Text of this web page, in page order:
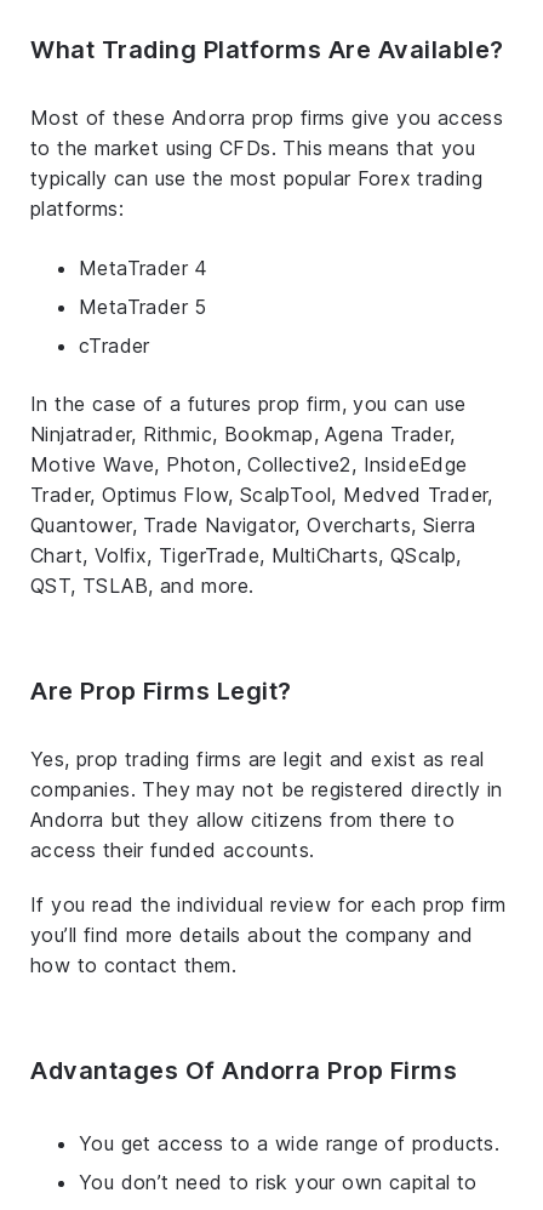
What Trading Platforms Are Available?
Most of these Andorra prop firms give you access
to the market using CFDs. This means that you
typically can use the most popular Forex trading
platforms:
MetaTrader 4
MetaTrader 5
cTrader
In the case of a futures prop firm, you can use
Ninjatrader, Rithmic, Bookmap, Agena Trader,
Motive Wave, Photon, Collective2, InsideEdge
Trader, Optimus Flow, ScalpTool, Medved Trader,
Quantower, Trade Navigator, Overcharts, Sierra
Chart, Volfix, TigerTrade, MultiCharts, QScalp,
QST, TSLAB, and more.
Are Prop Firms Legit?
Yes, prop trading firms are legit and exist as real
companies. They may not be registered directly in
Andorra but they allow citizens from there to
access their funded accounts.
If you read the individual review for each prop firm
you’ll find more details about the company and
how to contact them.
Advantages Of Andorra Prop Firms
You get access to a wide range of products.
You don’t need to risk your own capital to